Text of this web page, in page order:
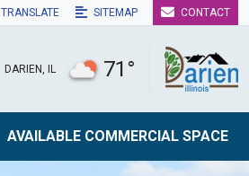
TRANSLATE SITEMAP CONTACT
DARIEN, IL 71°
AVAILABLE COMMERCIAL SPACE